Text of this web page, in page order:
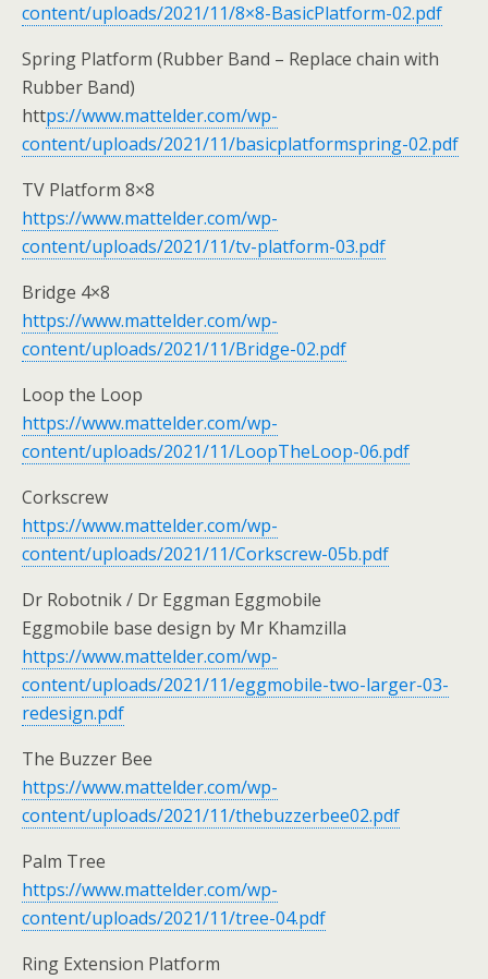
content/uploads/2021/11/8×8-BasicPlatform-02.pdf
Spring Platform (Rubber Band – Replace chain with
Rubber Band)
https://www.mattelder.com/wp-
content/uploads/2021/11/basicplatformspring-02.pdf
TV Platform 8×8
https://www.mattelder.com/wp-
content/uploads/2021/11/tv-platform-03.pdf
Bridge 4×8
https://www.mattelder.com/wp-
content/uploads/2021/11/Bridge-02.pdf
Loop the Loop
https://www.mattelder.com/wp-
content/uploads/2021/11/LoopTheLoop-06.pdf
Corkscrew
https://www.mattelder.com/wp-
content/uploads/2021/11/Corkscrew-05b.pdf
Dr Robotnik / Dr Eggman Eggmobile
Eggmobile base design by Mr Khamzilla
https://www.mattelder.com/wp-
content/uploads/2021/11/eggmobile-two-larger-03-
redesign.pdf
The Buzzer Bee
https://www.mattelder.com/wp-
content/uploads/2021/11/thebuzzerbee02.pdf
Palm Tree
https://www.mattelder.com/wp-
content/uploads/2021/11/tree-04.pdf
Ring Extension Platform